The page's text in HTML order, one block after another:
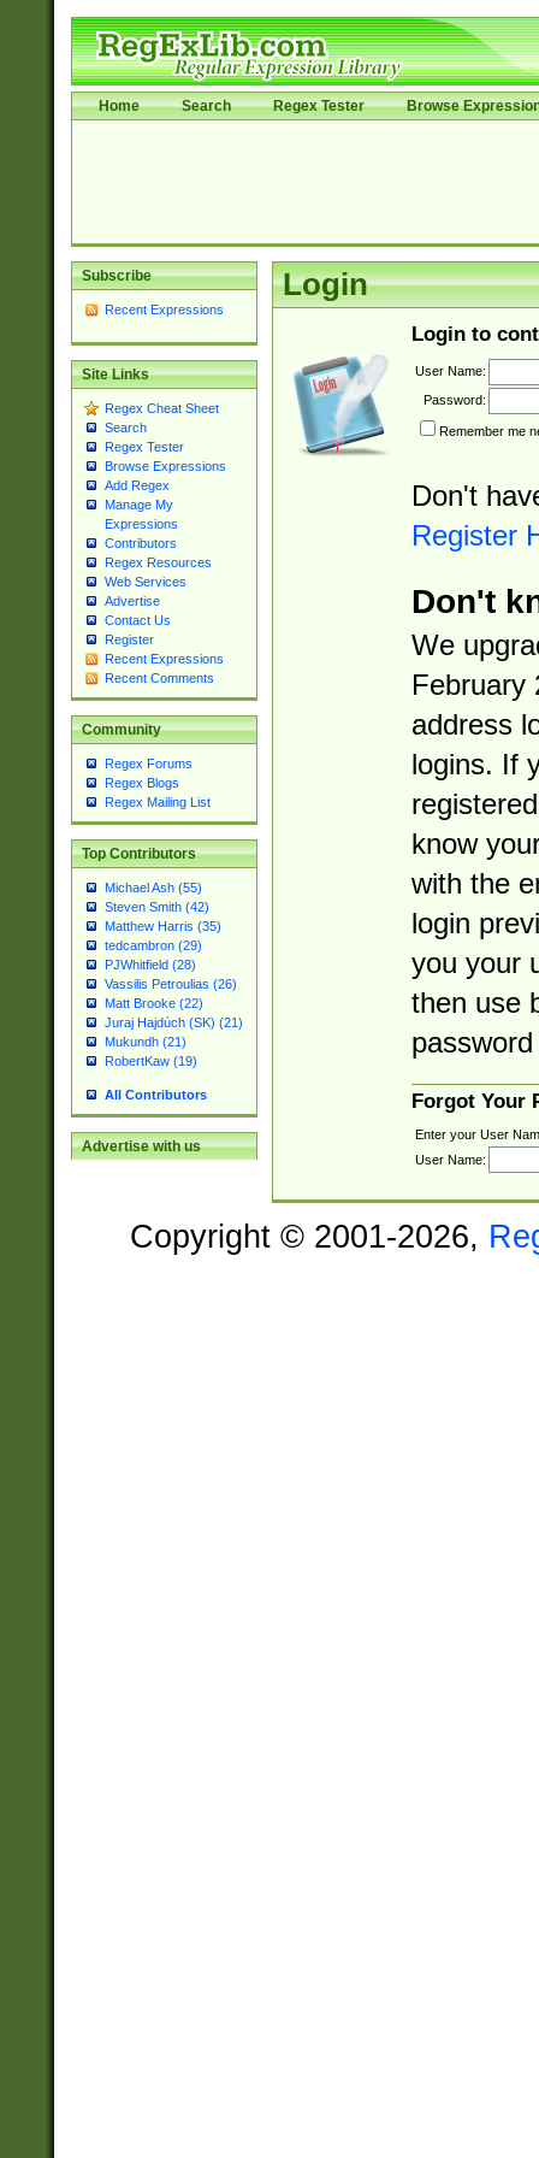
Home Search Regex Tester Browse
Subscribe
Recent Expressions
Site Links
Regex Cheat Sheet
Search
Regex Tester
Browse Expressions
Add Regex
Manage My
Expressions
Contributors
Regex Resources
Web Services
Advertise
Contact Us
Register
Recent Expressions
Recent Comments
Community
Regex Forums
Regex Blogs
Regex Mailing List
Top Contributors
Michael Ash (55)
Steven Smith (42)
Matthew Harris (35)
tedcambron (29)
PJWhitfield (28)
Vassilis Petroulias (26)
Matt Brooke (22)
Juraj Hajdúch (SK) (21)
Mukundh (21)
RobertKaw (19)
All Contributors
Advertise with us
Login
Login to
User Name:
Password:
Remember me
Don't
Register
Don't
We
February
address
logins. If
know
with the
login
you your
then use
Forgot Your
Enter your User
User Name:
Copyright © 2001-2026,